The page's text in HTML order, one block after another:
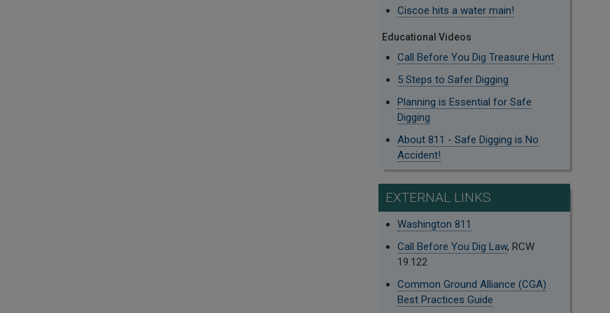
Ciscoe hits a water main!
Educational Videos
Call Before You Dig Treasure Hunt
5 Steps to Safer Digging
Planning is Essential for Safe
Digging
About 811 - Safe Digging is No
Accident!
EXTERNAL LINKS
Washington 811
Call Before You Dig Law, RCW
19.122
Common Ground Alliance (CGA)
Best Practices Guide